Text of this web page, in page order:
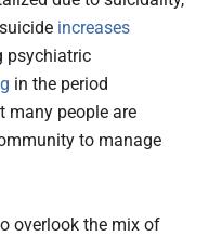
increases
psychiatric
in the period
many people are
to manage
overlook the mix of